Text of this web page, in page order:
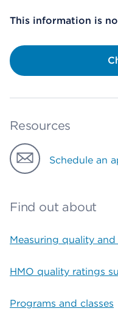
This information is
Resources
Schedule an
Find out about
Measuring quality
HMO quality ratings
Programs and classes